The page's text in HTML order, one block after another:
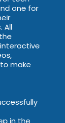
one for
All
make
in the